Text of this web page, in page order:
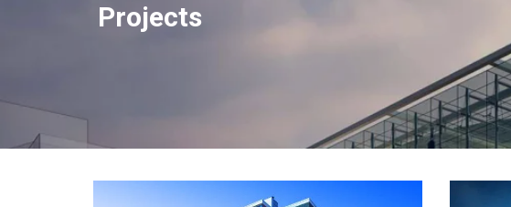
Projects